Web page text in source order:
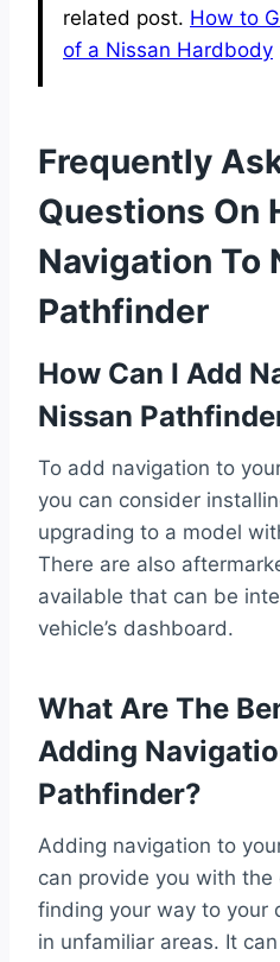
related post. How to
of a Nissan Hardbody
Frequently
Questions On
Navigation To
Pathfinder
How Can I Add
Nissan
To add navigation to
you can consider
upgrading to a model
There are also
available that can be
vehicle’s dashboard.
What Are The
Adding
Pathfinder?
Adding navigation to
can provide you with
finding your way to your
in unfamiliar areas. It